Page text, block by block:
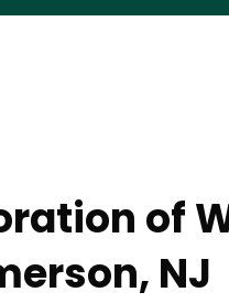
of
NJ